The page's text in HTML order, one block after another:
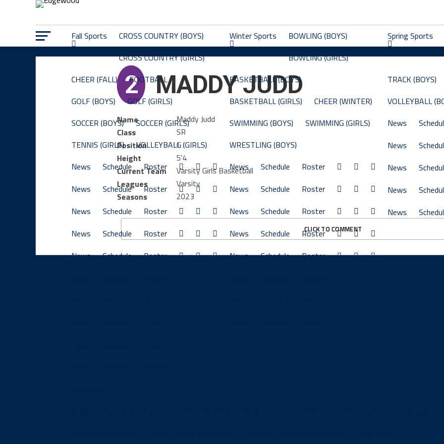
Fall Sports
CROSS COUNTRY (BOYS)
CROSS COUNTRY (GIRLS)
CHEER (FALL)
FOOTBALL
GOLF (BOYS)
GOLF (GIRLS)
SOCCER (BOYS)
SOCCER (GIRLS)
TENNIS (GIRLS)
VOLLEYBALL (GIRLS)
News
Schedule
Roster
News
Schedule
Roster
News
Schedule
Roster
News
Schedule
Roster
News
Schedule
Roster
Winter Sports
BOWLING (BOYS)
BOWLING (GIRLS)
BASKETBALL (BOYS)
BASKETBALL (GIRLS)
CHEER (WINTER)
SWIMMING (BOYS)
SWIMMING (GIRLS)
WRESTLING (BOYS)
News
Schedule
Roster
News
Schedule
Roster
News
Schedule
Roster
News
Schedule
Roster
News
Schedule
Roster
Spring Sports
TRACK (BOYS)
VOLLEYBALL
News
News
News
News
News
2 MADDY JUDD
Name
Maddy Judd
Class
SR
Position
G
Height
5'4
Current Team
Varsity Girls Basketball
Leagues
Varsity
Seasons
2023
CLICK TO COMMENT